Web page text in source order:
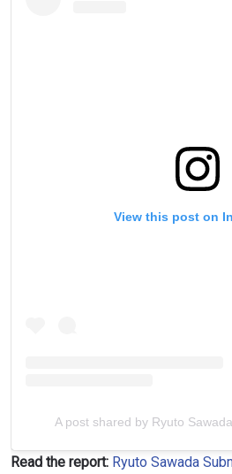
View this post on
A post shared by Ryuto
Read the report: Ryuto Sawada